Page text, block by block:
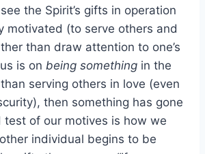
the Spirit’s gifts in operation
motivated (to serve others and
than draw attention to one’s
is on being something in the
serving others in love (even
then something has gone
test of our motives is how we
individual begins to be